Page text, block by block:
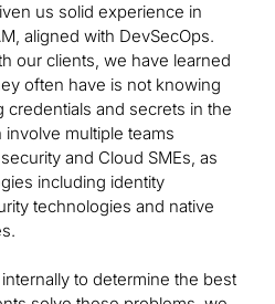
us solid experience in
aligned with DevSecOps.
our clients, we have learned
often have is not knowing
credentials and secrets in the
multiple teams
and Cloud SMEs, as
including identity
technologies and native
to determine the best